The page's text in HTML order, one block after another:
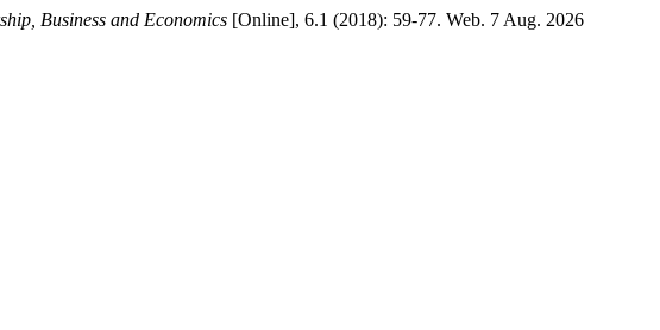
Business and Economics [Online], 6.1 (2018): 59-77. Web. 7 Aug. 2026